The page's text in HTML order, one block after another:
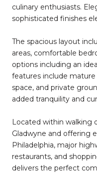
culinary enthusiasts.
sophisticated finishes
The spacious layout
areas, comfortable
options including an
features include
space, and private
added tranquility and
Located within walking
Gladwyne and offering
Philadelphia, major
restaurants, and
delivers the perfect